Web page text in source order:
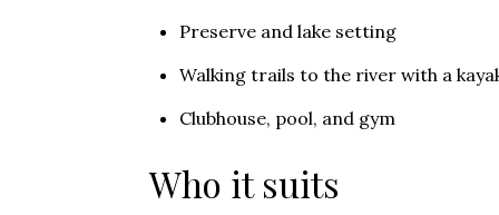
Preserve and lake setting
Walking trails to the river with a
Clubhouse, pool, and gym
Who it suits